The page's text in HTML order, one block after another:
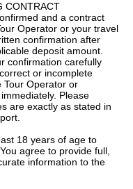
CONTRACT
and a contract
Operator or your travel
confirmation after
deposit amount.
confirmation carefully
or incomplete
Tour Operator or
Please
are exactly as stated in
18 years of age to
agree to provide full,
information to the